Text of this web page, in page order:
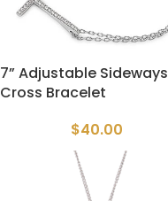
7” Adjustable Sideways
Cross Bracelet
$40.00